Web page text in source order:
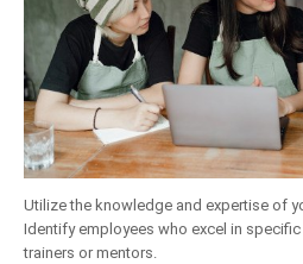
Utilize the knowledge and expertise of
Identify employees who excel in
trainers or mentors.